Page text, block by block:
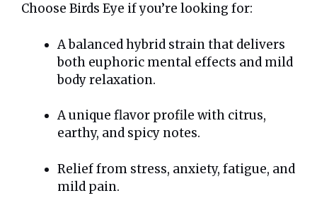
Choose Birds Eye if you’re looking for:
A balanced hybrid strain that delivers
both euphoric mental effects and mild
body relaxation.
A unique flavor profile with citrus,
earthy, and spicy notes.
Relief from stress, anxiety, fatigue, and
mild pain.